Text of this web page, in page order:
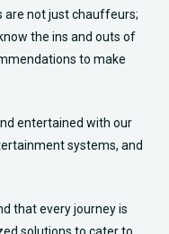
are not just chauffeurs;
the ins and outs of
to make
entertained with our
systems, and
that every journey is